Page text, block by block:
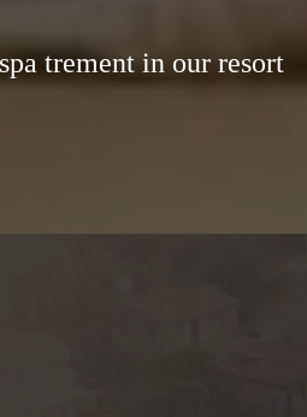
trement in our resort